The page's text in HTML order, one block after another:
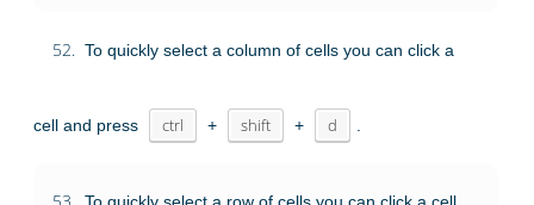
52. To quickly select a column of cells you can click a
cell and press ctrl + shift + d
53. To quickly select a row of cells you can click a cell